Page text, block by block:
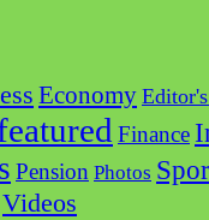
Economy
Finance
Pension Photos
Videos